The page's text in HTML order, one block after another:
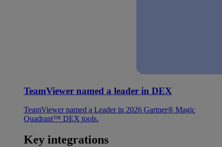
TeamViewer named a leader in DEX
TeamViewer named a Leader in 2026 Gartner® Magic
Quadrant™ DEX tools.
Key integrations